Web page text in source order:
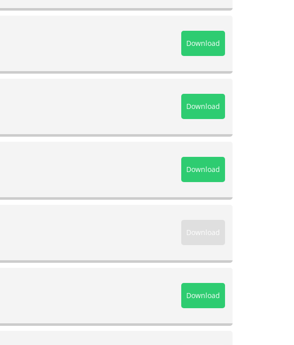
Download
Download
Download
Download
Download